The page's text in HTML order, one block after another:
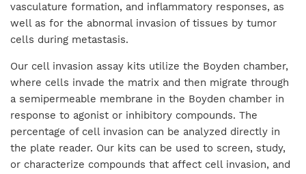
vasculature formation, and inflammatory responses, as
well as for the abnormal invasion of tissues by tumor
cells during metastasis.
Our cell invasion assay kits utilize the Boyden chamber,
where cells invade the matrix and then migrate through
a semipermeable membrane in the Boyden chamber in
response to agonist or inhibitory compounds. The
percentage of cell invasion can be analyzed directly in
the plate reader. Our kits can be used to screen, study,
or characterize compounds that affect cell invasion, and